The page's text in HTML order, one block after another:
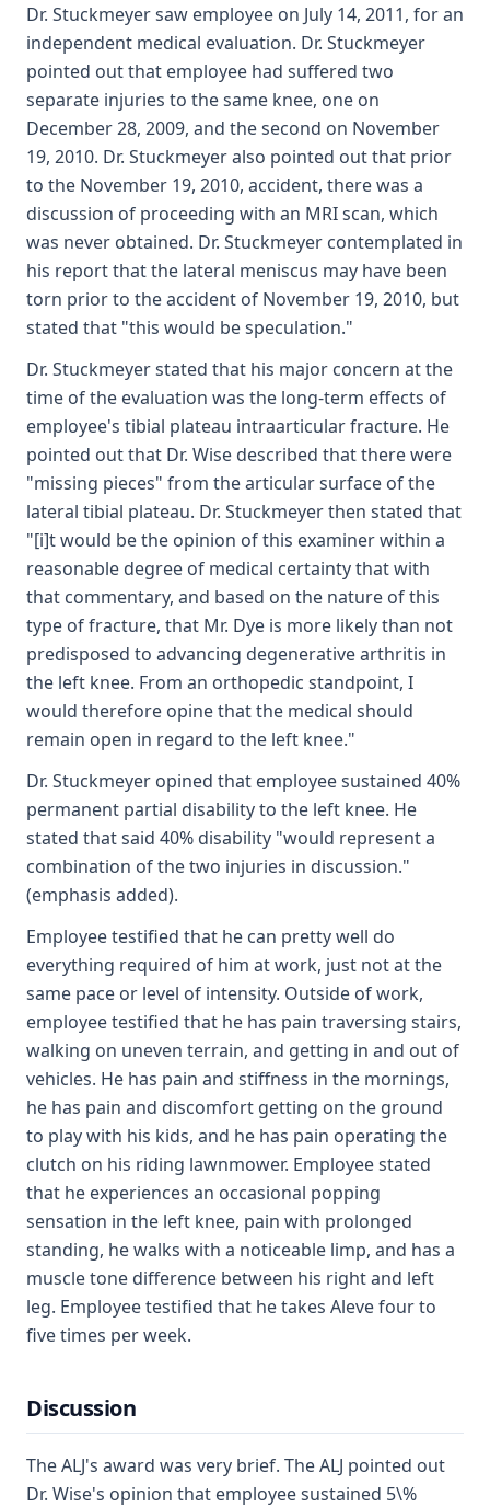
Dr. Stuckmeyer saw employee on July 14, 2011, for an
independent medical evaluation. Dr. Stuckmeyer
pointed out that employee had suffered two
separate injuries to the same knee, one on
December 28, 2009, and the second on November
19, 2010. Dr. Stuckmeyer also pointed out that prior
to the November 19, 2010, accident, there was a
discussion of proceeding with an MRI scan, which
was never obtained. Dr. Stuckmeyer contemplated in
his report that the lateral meniscus may have been
torn prior to the accident of November 19, 2010, but
stated that "this would be speculation."
Dr. Stuckmeyer stated that his major concern at the
time of the evaluation was the long-term effects of
employee's tibial plateau intraarticular fracture. He
pointed out that Dr. Wise described that there were
"missing pieces" from the articular surface of the
lateral tibial plateau. Dr. Stuckmeyer then stated that
"[i]t would be the opinion of this examiner within a
reasonable degree of medical certainty that with
that commentary, and based on the nature of this
type of fracture, that Mr. Dye is more likely than not
predisposed to advancing degenerative arthritis in
the left knee. From an orthopedic standpoint, I
would therefore opine that the medical should
remain open in regard to the left knee."
Dr. Stuckmeyer opined that employee sustained 40%
permanent partial disability to the left knee. He
stated that said 40% disability "would represent a
combination of the two injuries in discussion."
(emphasis added).
Employee testified that he can pretty well do
everything required of him at work, just not at the
same pace or level of intensity. Outside of work,
employee testified that he has pain traversing stairs,
walking on uneven terrain, and getting in and out of
vehicles. He has pain and stiffness in the mornings,
he has pain and discomfort getting on the ground
to play with his kids, and he has pain operating the
clutch on his riding lawnmower. Employee stated
that he experiences an occasional popping
sensation in the left knee, pain with prolonged
standing, he walks with a noticeable limp, and has a
muscle tone difference between his right and left
leg. Employee testified that he takes Aleve four to
five times per week.
Discussion
The ALJ's award was very brief. The ALJ pointed out
Dr. Wise's opinion that employee sustained 5\%